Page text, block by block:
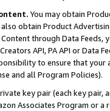
You may obtain
obtain Product
through Data Feeds,
API, PA API or Data
to ensure that your
and all Program Policies).
key pair (each key pair,
Associates Program or